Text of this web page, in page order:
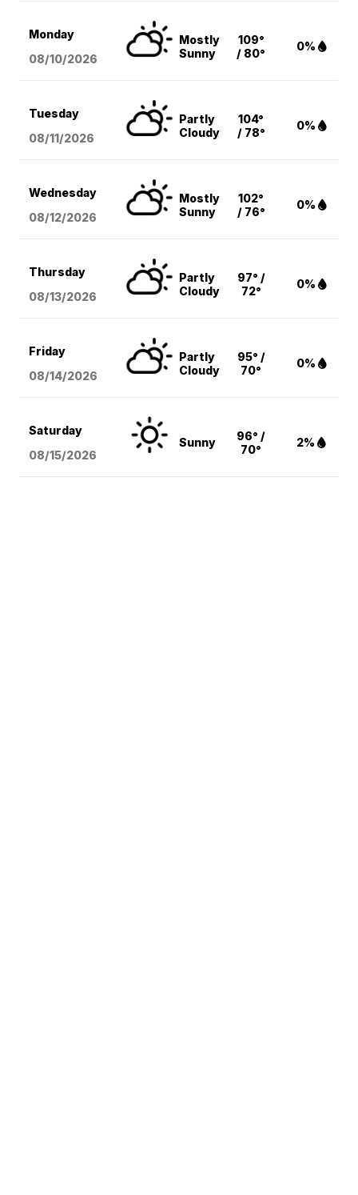
Monday
08/10/2026
Mostly
Sunny
109°
/ 80°
0%
Tuesday
08/11/2026
Partly
Cloudy
104°
/ 78°
0%
Wednesday
08/12/2026
Mostly
Sunny
102°
/ 76°
0%
Thursday
08/13/2026
Partly
Cloudy
97° /
72°
0%
Friday
08/14/2026
Partly
Cloudy
95° /
70°
0%
Saturday
08/15/2026
Sunny
96° /
70°
2%